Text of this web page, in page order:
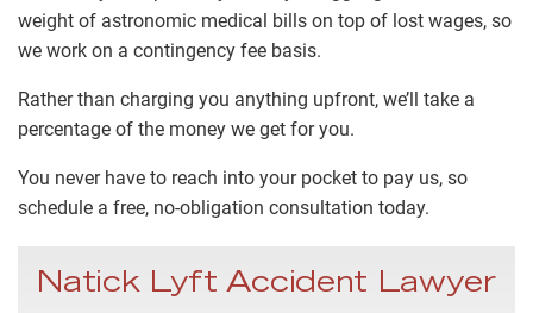
weight of astronomic medical bills on top of lost wages, so
we work on a contingency fee basis.
Rather than charging you anything upfront, we’ll take a
percentage of the money we get for you.
You never have to reach into your pocket to pay us, so
schedule a free, no-obligation consultation today.
Natick Lyft Accident Lawyer